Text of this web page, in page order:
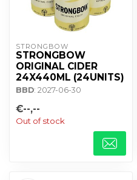
STRONGBOW
STRONGBOW
ORIGINAL CIDER
24X440ML (24UNITS)
BBD: 2027-06-30
€--,--
Out of stock